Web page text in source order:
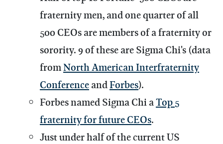
fraternity men, and one quarter of all
500 CEOs are members of a fraternity or
sorority. 9 of these are Sigma Chi's (data
fromNorth American Interfraternity
ConferenceandForbes).
Forbes named Sigma Chi aTop 5
fraternity for future CEOs.
Just under half of the current US